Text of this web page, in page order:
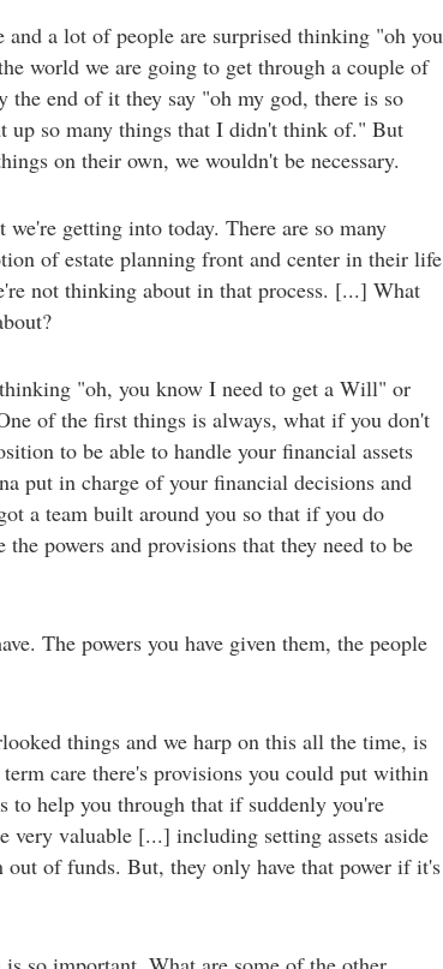
a lot of people are surprised thinking "oh you
world we are going to get through a couple of
end of it they say "oh my god, there is so
up so many things that I didn't think of." But
on their own, we wouldn't be necessary.
getting into today. There are so many
of estate planning front and center in their life
not thinking about in that process. [...] What
"oh, you know I need to get a Will" or
of the first things is always, what if you don't
to be able to handle your financial assets
put in charge of your financial decisions and
a team built around you so that if you do
powers and provisions that they need to be
The powers you have given them, the people
things and we harp on this all the time, is
care there's provisions you could put within
to help you through that if suddenly you're
valuable [...] including setting assets aside
of funds. But, they only have that power if it's